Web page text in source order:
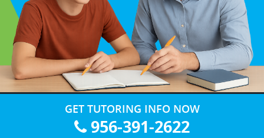
GET TUTORING INFO NOW
956-391-2622